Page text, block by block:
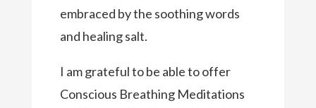
embraced by the soothing words
and healing salt.
I am grateful to be able to offer
Conscious Breathing Meditations